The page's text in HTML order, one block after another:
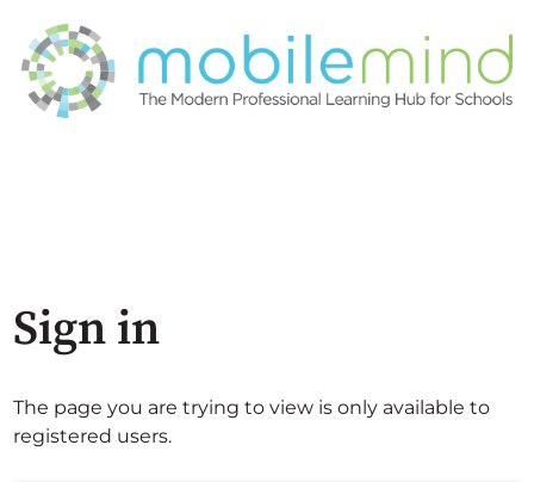
Sign in
The page you are trying to view is only available to
registered users.